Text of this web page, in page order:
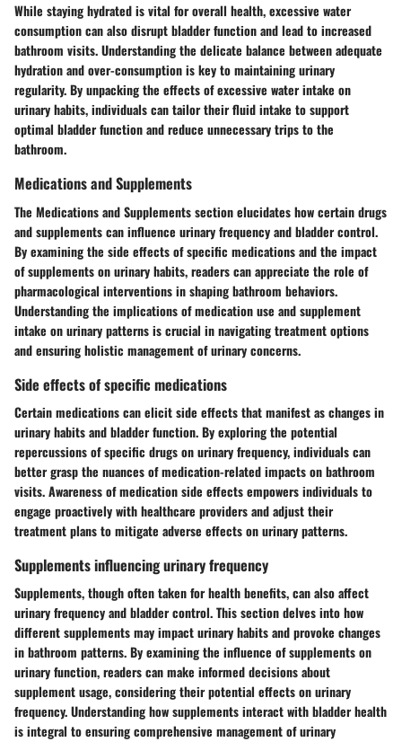
While staying hydrated is vital for overall health, excessive water
consumption can also disrupt bladder function and lead to increased
bathroom visits. Understanding the delicate balance between adequate
hydration and over-consumption is key to maintaining urinary
regularity. By unpacking the effects of excessive water intake on
urinary habits, individuals can tailor their fluid intake to support
optimal bladder function and reduce unnecessary trips to the
bathroom.
Medications and Supplements
The Medications and Supplements section elucidates how certain drugs
and supplements can influence urinary frequency and bladder control.
By examining the side effects of specific medications and the impact
of supplements on urinary habits, readers can appreciate the role of
pharmacological interventions in shaping bathroom behaviors.
Understanding the implications of medication use and supplement
intake on urinary patterns is crucial in navigating treatment options
and ensuring holistic management of urinary concerns.
Side effects of specific medications
Certain medications can elicit side effects that manifest as changes in
urinary habits and bladder function. By exploring the potential
repercussions of specific drugs on urinary frequency, individuals can
better grasp the nuances of medication-related impacts on bathroom
visits. Awareness of medication side effects empowers individuals to
engage proactively with healthcare providers and adjust their
treatment plans to mitigate adverse effects on urinary patterns.
Supplements influencing urinary frequency
Supplements, though often taken for health benefits, can also affect
urinary frequency and bladder control. This section delves into how
different supplements may impact urinary habits and provoke changes
in bathroom patterns. By examining the influence of supplements on
urinary function, readers can make informed decisions about
supplement usage, considering their potential effects on urinary
frequency. Understanding how supplements interact with bladder health
is integral to ensuring comprehensive management of urinary